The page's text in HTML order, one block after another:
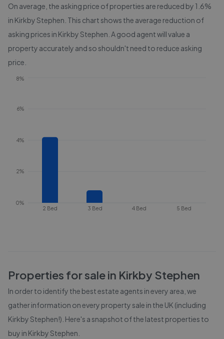
On average, the asking price of properties are reduced by 1.6%
in Kirkby Stephen . This chart shows the average reduction of
asking prices in Kirkby Stephen . A good agent will value a
property accurately and so shouldn't need to reduce asking
price.
2 Bed 3 Bed 4 Bed 5 Bed
0%
2%
4%
6%
8%
Properties for sale in Kirkby Stephen
In order to identify the best estate agents in every area, we
gather information on every property sale in the UK (including
Kirkby Stephen!). Here's a snapshot of the latest properties to
buy in Kirkby Stephen